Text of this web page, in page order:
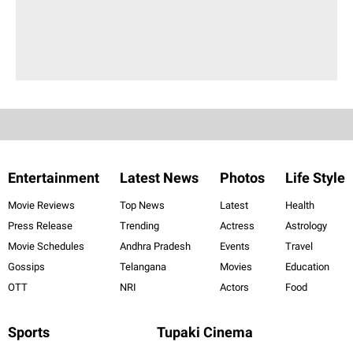
Entertainment
Movie Reviews
Press Release
Movie Schedules
Gossips
OTT
Latest News
Top News
Trending
Andhra Pradesh
Telangana
NRI
Photos
Latest
Actress
Events
Movies
Actors
Life Style
Health
Astrology
Travel
Education
Food
Sports Tupaki Cinema